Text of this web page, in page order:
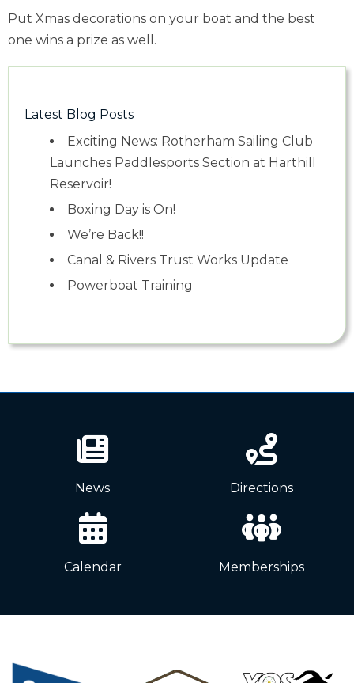
Put Xmas decorations on your boat and the best
one wins a prize as well.
Latest Blog Posts
Exciting News: Rotherham Sailing Club
Launches Paddlesports Section at Harthill
Reservoir!
Boxing Day is On!
We’re Back!!
Canal & Rivers Trust Works Update
Powerboat Training
News Directions
Calendar Memberships